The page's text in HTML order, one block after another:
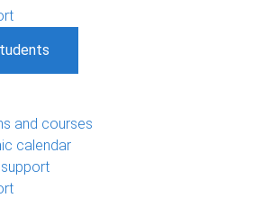
and courses
calendar